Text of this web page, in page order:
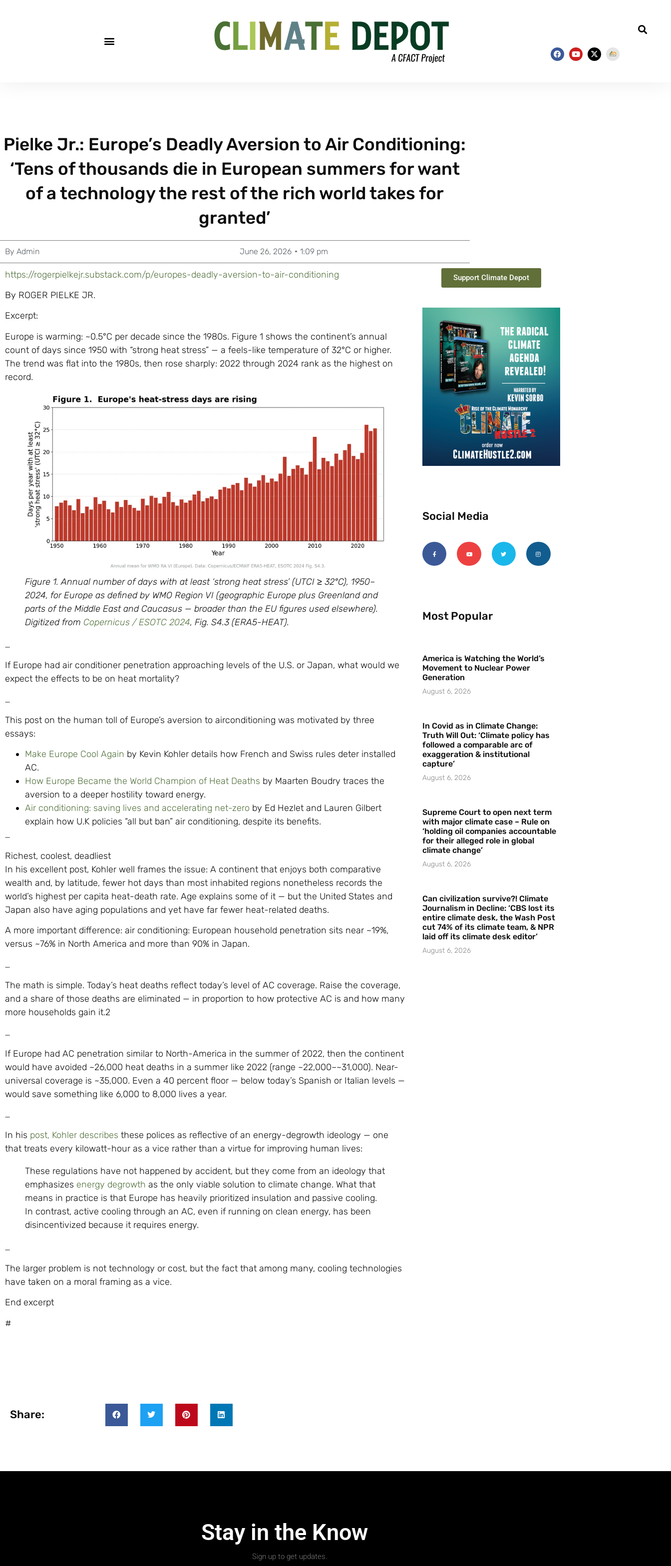
Pielke Jr.: Europe’s Deadly Aversion to Air Conditioning:
‘Tens of thousands die in European summers for want
of a technology the rest of the rich world takes for
granted’
By Admin June 26, 2026 1:09 pm
https://rogerpielkejr.substack.com/p/europes-deadly-aversion-to-air-conditioning
By ROGER PIELKE JR.
Excerpt:
Europe is warming: ~0.5°C per decade since the 1980s. Figure 1 shows the continent’s annual
count of days since 1950 with “strong heat stress” — a feels-like temperature of 32°C or higher.
The trend was flat into the 1980s, then rose sharply: 2022 through 2024 rank as the highest on
record.
Figure 1. Annual number of days with at least ‘strong heat stress’ (UTCI ≥ 32°C), 1950–
2024, for Europe as defined by WMO Region VI (geographic Europe plus Greenland and
parts of the Middle East and Caucasus — broader than the EU figures used elsewhere).
Digitized from Copernicus / ESOTC 2024, Fig. S4.3 (ERA5-HEAT).
…
If Europe had air conditioner penetration approaching levels of the U.S. or Japan, what would we
expect the effects to be on heat mortality?
…
This post on the human toll of Europe’s aversion to airconditioning was motivated by three
essays:
Make Europe Cool Again by Kevin Kohler details how French and Swiss rules deter installed
AC.
How Europe Became the World Champion of Heat Deaths by Maarten Boudry traces the
aversion to a deeper hostility toward energy.
Air conditioning: saving lives and accelerating net-zero by Ed Hezlet and Lauren Gilbert
explain how U.K policies “all but ban” air conditioning, despite its benefits.
…
Richest, coolest, deadliest
In his excellent post, Kohler well frames the issue: A continent that enjoys both comparative
wealth and, by latitude, fewer hot days than most inhabited regions nonetheless records the
world’s highest per capita heat-death rate. Age explains some of it — but the United States and
Japan also have aging populations and yet have far fewer heat-related deaths.
A more important difference: air conditioning: European household penetration sits near ~19%,
versus ~76% in North America and more than 90% in Japan.
…
The math is simple. Today’s heat deaths reflect today’s level of AC coverage. Raise the coverage,
and a share of those deaths are eliminated — in proportion to how protective AC is and how many
more households gain it.2
…
If Europe had AC penetration similar to North-America in the summer of 2022, then the continent
would have avoided ~26,000 heat deaths in a summer like 2022 (range ~22,000–~31,000). Near-
universal coverage is ~35,000. Even a 40 percent floor — below today’s Spanish or Italian levels —
would save something like 6,000 to 8,000 lives a year.
…
In his post, Kohler describes these polices as reflective of an energy-degrowth ideology — one
that treats every kilowatt-hour as a vice rather than a virtue for improving human lives:
These regulations have not happened by accident, but they come from an ideology that
emphasizes energy degrowth as the only viable solution to climate change. What that
means in practice is that Europe has heavily prioritized insulation and passive cooling.
In contrast, active cooling through an AC, even if running on clean energy, has been
disincentivized because it requires energy.
…
The larger problem is not technology or cost, but the fact that among many, cooling technologies
have taken on a moral framing as a vice.
End excerpt
#
Share:
Support Climate Depot
Social Media
Most Popular
America is Watching the World’s
Movement to Nuclear Power
Generation
August 6, 2026
In Covid as in Climate Change:
Truth Will Out: ‘Climate policy has
followed a comparable arc of
exaggeration & institutional
capture’
August 6, 2026
Supreme Court to open next term
with major climate case – Rule on
‘holding oil companies accountable
for their alleged role in global
climate change’
August 6, 2026
Can civilization survive?! Climate
Journalism in Decline: ‘CBS lost its
entire climate desk, the Wash Post
cut 74% of its climate team, & NPR
laid off its climate desk editor’
August 6, 2026
Stay in the Know
Sign up to get updates.